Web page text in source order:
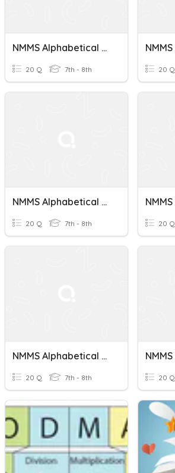
NMMS Alphabetical Order Test 3
20 Q 7th - 8th 20 Q
NMMS Alphabetical Order Test 8
20 Q 7th - 8th 20 Q
NMMS Alphabetical Order Test 4
20 Q 7th - 8th 20 Q